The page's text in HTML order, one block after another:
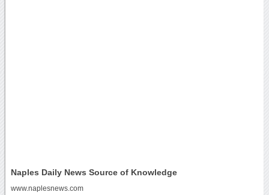
Naples Daily News Source of Knowledge
www.naplesnews.com